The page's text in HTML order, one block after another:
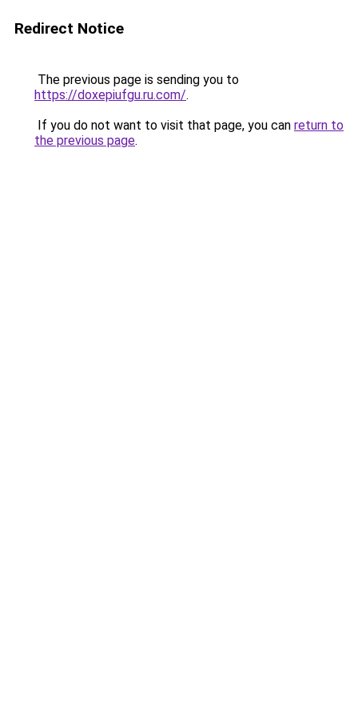
Redirect Notice
The previous page is sending you to
https://doxepiufgu.ru.com/.
If you do not want to visit that page, you can return to
the previous page.